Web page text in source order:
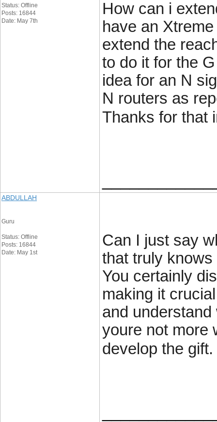
Status: Offline
Posts: 16844
Date: May 7th
How can i
have an
extend the
to do it for the
idea for an N
N routers as
Thanks for that
ABDULLAH
Guru
Status: Offline
Posts: 16844
Date: May 1st
Can I just say
that truly
You certainly
making it
and
youre not more
develop the gift.